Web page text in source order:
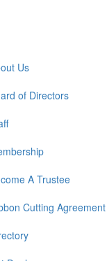
Us
of Directors
A Trustee
Cutting Agreement